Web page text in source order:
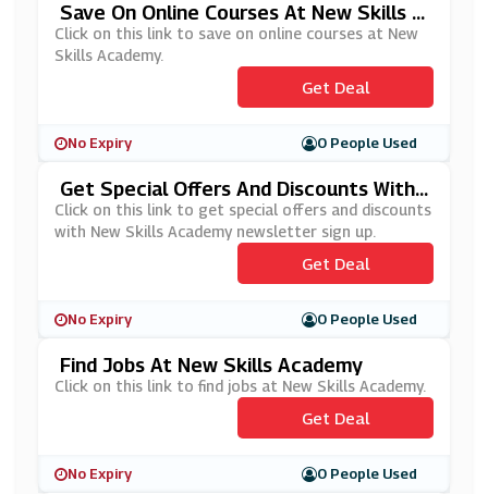
Save On Online Courses At New Skills A
Cademy
Click on this link to save on online courses at New
Skills Academy.
Get Deal
No Expiry 0 People Used
Get Special Offers And Discounts With
New Skills Academy Newsletter Sign U
P
Click on this link to get special offers and discounts
with New Skills Academy newsletter sign up.
Get Deal
No Expiry 0 People Used
Find Jobs At New Skills Academy
Click on this link to find jobs at New Skills Academy.
Get Deal
No Expiry 0 People Used